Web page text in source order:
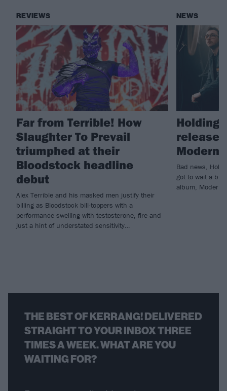
REVIEWS
Far from Terrible! How
Slaughter To Prevail
triumphed at their
Bloodstock headline
debut
Alex Terrible and his masked men justify their
billing as Bloodstock bill-toppers with a
performance swelling with testosterone, fire and
just a hint of understated sensitivity…
NEWS
Holding
release
Modern
Bad news,
got to wait a bit
album, Modern
THE BEST OF KERRANG! DELIVERED
STRAIGHT TO YOUR INBOX THREE
TIMES A WEEK. WHAT ARE YOU
WAITING FOR?